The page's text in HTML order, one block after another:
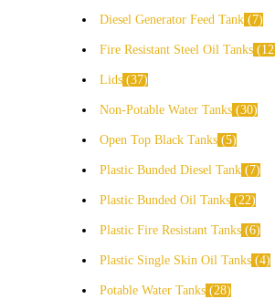
Diesel Generator Feed Tank 7
Fire Resistant Steel Oil Tanks 12
Lids 37
Non-Potable Water Tanks 30
Open Top Black Tanks 5
Plastic Bunded Diesel Tank 7
Plastic Bunded Oil Tanks 22
Plastic Fire Resistant Tanks 6
Plastic Single Skin Oil Tanks 4
Potable Water Tanks 28